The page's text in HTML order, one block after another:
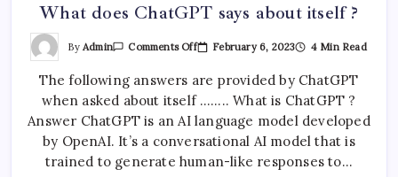
What does ChatGPT says about itself ?
ByAdmin Comments OffOn
ChatGPT
About
Itself
?
February 6, 2023 4 Min Read
The following answers are provided by ChatGPT
when asked about itself …….. What is ChatGPT ?
Answer ChatGPT is an AI language model developed
by OpenAI. It’s a conversational AI model that is
trained to generate human-like responses to…